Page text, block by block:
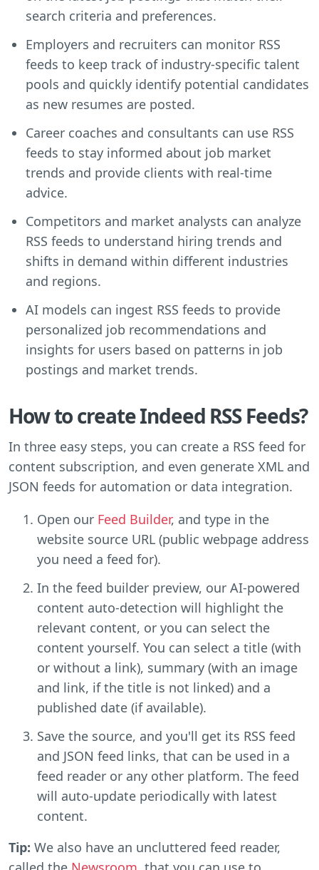
search criteria and preferences.
Employers and recruiters can monitor RSS
feeds to keep track of industry-specific talent
pools and quickly identify potential candidates
as new resumes are posted.
Career coaches and consultants can use RSS
feeds to stay informed about job market
trends and provide clients with real-time
advice.
Competitors and market analysts can analyze
RSS feeds to understand hiring trends and
shifts in demand within different industries
and regions.
AI models can ingest RSS feeds to provide
personalized job recommendations and
insights for users based on patterns in job
postings and market trends.
How to create Indeed RSS Feeds?
In three easy steps, you can create a RSS feed for
content subscription, and even generate XML and
JSON feeds for automation or data integration.
Open our Feed Builder, and type in the
website source URL (public webpage address
you need a feed for).
In the feed builder preview, our AI-powered
content auto-detection will highlight the
relevant content, or you can select the
content yourself. You can select a title (with
or without a link), summary (with an image
and link, if the title is not linked) and a
published date (if available).
Save the source, and you'll get its RSS feed
and JSON feed links, that can be used in a
feed reader or any other platform. The feed
will auto-update periodically with latest
content.
Tip: We also have an uncluttered feed reader,